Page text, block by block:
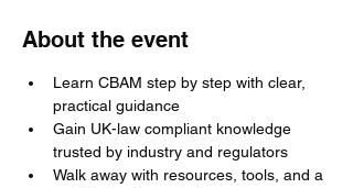
About the event
Learn CBAM step by step with clear,
practical guidance
Gain UK-law compliant knowledge
trusted by industry and regulators
Walk away with resources, tools, and a